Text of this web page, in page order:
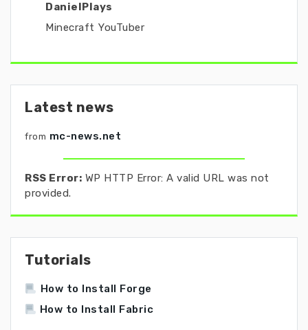
DanielPlays
Minecraft YouTuber
Latest news
from mc-news.net
RSS Error: WP HTTP Error: A valid URL was not
provided.
Tutorials
How to Install Forge
How to Install Fabric